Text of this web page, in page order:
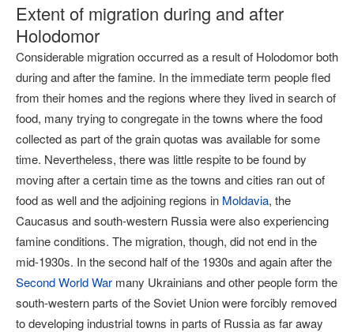
Extent of migration during and after
Holodomor
Considerable migration occurred as a result of Holodomor both
during and after the famine. In the immediate term people fled
from their homes and the regions where they lived in search of
food, many trying to congregate in the towns where the food
collected as part of the grain quotas was available for some
time. Nevertheless, there was little respite to be found by
moving after a certain time as the towns and cities ran out of
food as well and the adjoining regions in Moldavia, the
Caucasus and south-western Russia were also experiencing
famine conditions. The migration, though, did not end in the
mid-1930s. In the second half of the 1930s and again after the
Second World War many Ukrainians and other people form the
south-western parts of the Soviet Union were forcibly removed
to developing industrial towns in parts of Russia as far away